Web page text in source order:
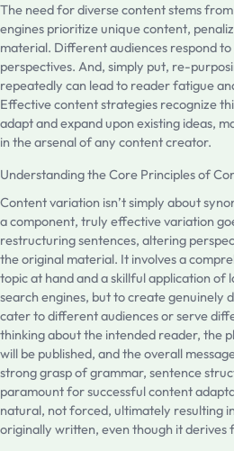
The need for diverse content stems
engines prioritize unique content,
material. Different audiences respond
perspectives. And, simply put, re-
repeatedly can lead to reader fatigue
Effective content strategies recognize
adapt and expand upon existing ideas,
in the arsenal of any content creator.
Understanding the Core Principles of
Content variation isn’t simply about
a component, truly effective variation
restructuring sentences, altering
the original material. It involves a
topic at hand and a skillful application of
search engines, but to create genuinely
cater to different audiences or serve
thinking about the intended reader, the
will be published, and the overall
strong grasp of grammar, sentence
paramount for successful content
natural, not forced, ultimately resulting
originally written, even though it derives